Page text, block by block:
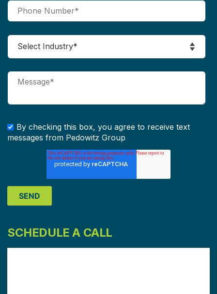
By checking this box, you agree to receive text
messages from Pedowitz Group
SCHEDULE A CALL